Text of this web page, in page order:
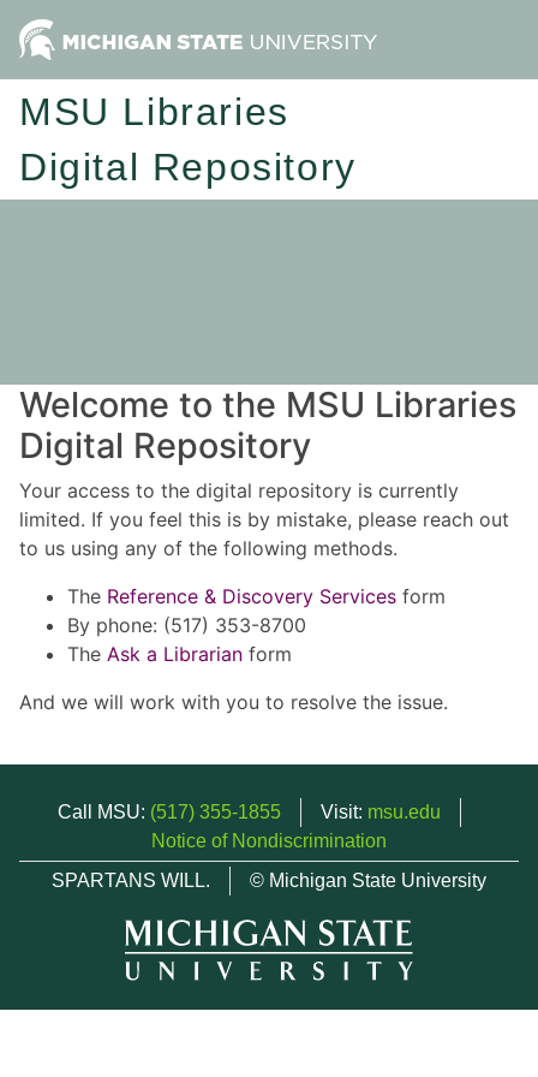
MSU Libraries
Digital Repository
Welcome to the MSU Libraries
Digital Repository
Your access to the digital repository is currently
limited. If you feel this is by mistake, please reach out
to us using any of the following methods.
The Reference & Discovery Services form
By phone: (517) 353-8700
The Ask a Librarian form
And we will work with you to resolve the issue.
Call MSU: (517) 355-1855 Visit: msu.edu
Notice of Nondiscrimination
SPARTANS WILL.
© Michigan State University